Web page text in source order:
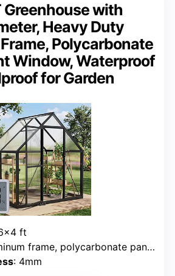
Greenhouse with
Heavy Duty
Polycarbonate
Window, Waterproof
for Garden
ft
frame, polycarbonate panels
: 4mm